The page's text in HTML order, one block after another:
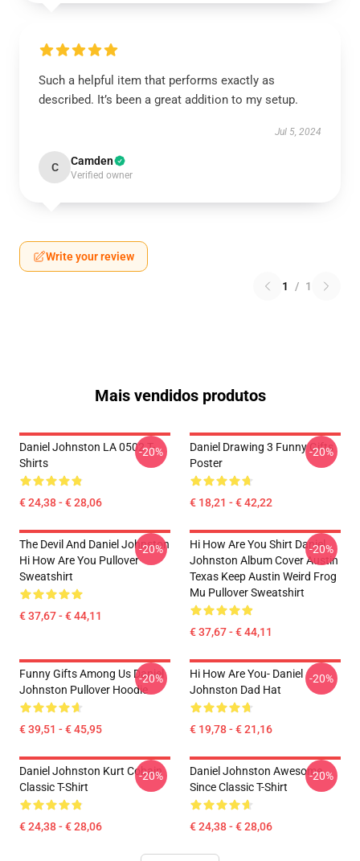
Such a helpful item that performs exactly as
described. It’s been a great addition to my setup.
Jul 5, 2024
C Camden
Verified owner
Write your review
1 / 1
Mais vendidos produtos
Daniel Johnston LA 0502 T-
Shirts
€ 24,38 - € 28,06
-20%
Daniel Drawing 3 Funny Gifts
Poster
€ 18,21 - € 42,22
-20%
The Devil And Daniel Johnston
Hi How Are You Pullover
Sweatshirt
€ 37,67 - € 44,11
-20%
Hi How Are You Shirt Daniel
Johnston Album Cover Austin
Texas Keep Austin Weird Frog
Mu Pullover Sweatshirt
€ 37,67 - € 44,11
-20%
Funny Gifts Among Us Daniel
Johnston Pullover Hoodie
€ 39,51 - € 45,95
-20%
Hi How Are You- Daniel
Johnston Dad Hat
€ 19,78 - € 21,16
-20%
Daniel Johnston Kurt Cobain
Classic T-Shirt
€ 24,38 - € 28,06
-20%
Daniel Johnston Awesome
Since Classic T-Shirt
€ 24,38 - € 28,06
-20%